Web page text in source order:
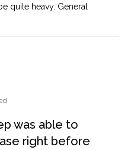
quite heavy. General
was able to
right before